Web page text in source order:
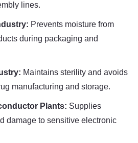
lines.
Prevents moisture from
during packaging and
Maintains sterility and avoids
manufacturing and storage.
Plants: Supplies
damage to sensitive electronic